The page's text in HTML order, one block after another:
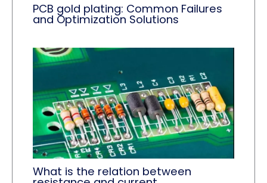
PCB gold plating: Common Failures
and Optimization Solutions
What is the relation between